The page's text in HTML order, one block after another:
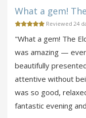
What a gem!
Reviewed 24
"What a gem! The
was amazing —
beautifully
attentive without
was so good,
fantastic evening